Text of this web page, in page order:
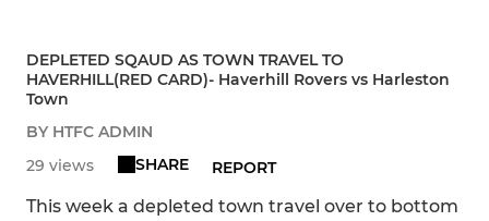
DEPLETED SQAUD AS TOWN TRAVEL TO
HAVERHILL(RED CARD)- Haverhill Rovers vs Harleston
Town
BY HTFC ADMIN
29 views
SHARE REPORT
This week a depleted town travel over to bottom